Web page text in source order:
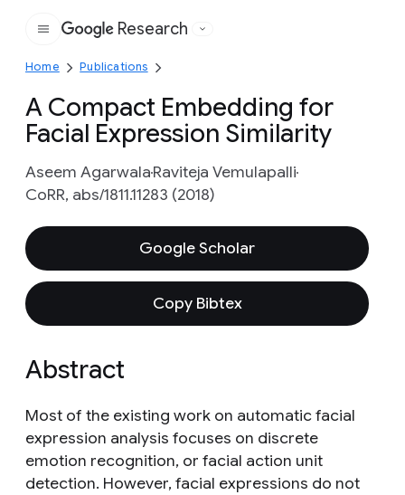
Google
Research
Home Publications
A Compact Embedding for
Facial Expression Similarity
Aseem AgarwalaRaviteja Vemulapalli
CoRR, abs/1811.11283 (2018)
Google Scholar
Copy Bibtex
Abstract
Most of the existing work on automatic facial
expression analysis focuses on discrete
emotion recognition, or facial action unit
detection. However, facial expressions do not